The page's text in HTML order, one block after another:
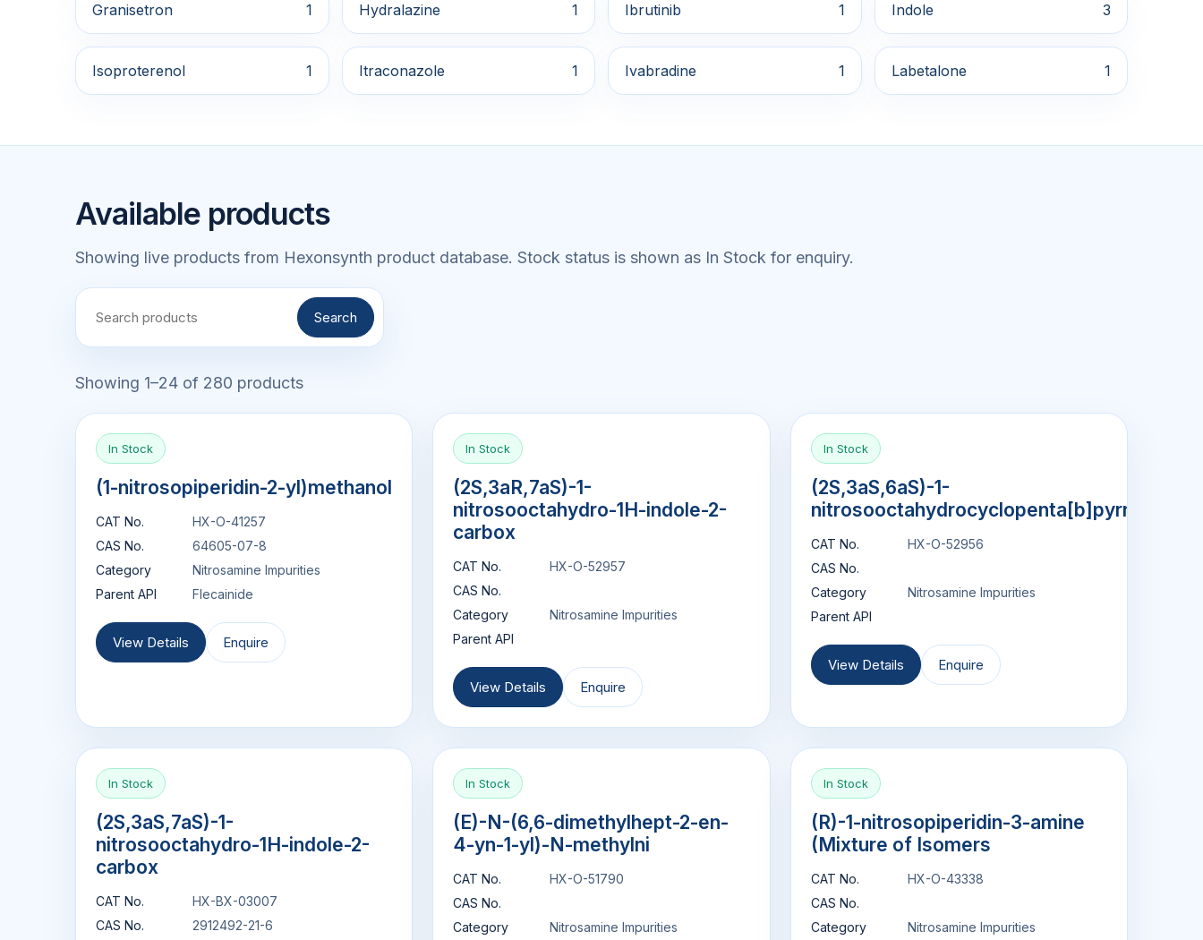
Granisetron 1 Hydralazine 1 Ibrutinib 1 Indole 3
Isoproterenol 1 Itraconazole 1 Ivabradine 1 Labetalone 1
Available products
Showing live products from Hexonsynth product database. Stock status is shown as In Stock for enquiry.
Search
Showing 1–24 of 280 products
In Stock
(1-nitrosopiperidin-2-yl)methanol
CAT No.
HX-O-41257
CAS No.
64605-07-8
Category
Nitrosamine Impurities
Parent API
Flecainide
View Details Enquire
In Stock
(2S,3aR,7aS)-1-
nitrosooctahydro-1H-indole-2-
carbox
CAT No.
HX-O-52957
CAS No.
Category
Nitrosamine Impurities
Parent API
View Details Enquire
In Stock
(2S,3aS,6aS)-1-
nitrosooctahydrocyclopenta[b]pyrrol
CAT No.
HX-O-52956
CAS No.
Category
Nitrosamine Impurities
Parent API
View Details Enquire
In Stock
(2S,3aS,7aS)-1-
nitrosooctahydro-1H-indole-2-
carbox
CAT No.
HX-BX-03007
CAS No.
2912492-21-6
In Stock
(E)-N-(6,6-dimethylhept-2-en-
4-yn-1-yl)-N-methylni
CAT No.
HX-O-51790
CAS No.
Category
Nitrosamine Impurities
In Stock
(R)-1-nitrosopiperidin-3-amine
(Mixture of Isomers
CAT No.
HX-O-43338
CAS No.
Category
Nitrosamine Impurities